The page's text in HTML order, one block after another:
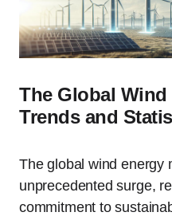
The Global Wind
Trends and
The global wind energy
unprecedented surge,
commitment to